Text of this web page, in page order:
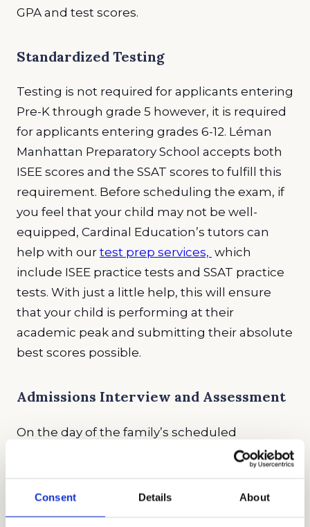
Consent Details About
GPA and test scores.
Standardized Testing
Testing is not required for applicants entering
Pre-K through grade 5 however, it is required
for applicants entering grades 6-12. Léman
Manhattan Preparatory School accepts both
ISEE scores and the SSAT scores to fulfill this
requirement. Before scheduling the exam, if
you feel that your child may not be well-
equipped, Cardinal Education’s tutors can
help with our test prep services, which
include ISEE practice tests and SSAT practice
tests. With just a little help, this will ensure
that your child is performing at their
academic peak and submitting their absolute
best scores possible.
Admissions Interview and Assessment
On the day of the family’s scheduled
interview, the potential students will be
assessed by the admissions counselors. This
may seem like a daunting experience for
families, but interviews are an important part